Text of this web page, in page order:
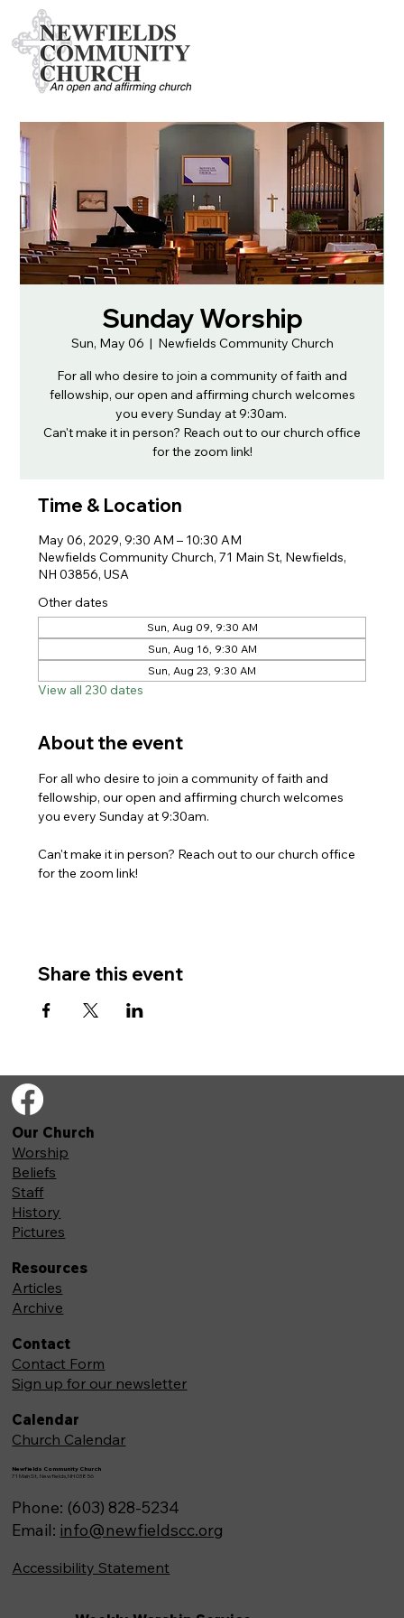
Sunday Worship
Sun, May 06
  |
Newfields Community Church
For all who desire to join a community of faith and
fellowship, our open and affirming church welcomes
you every Sunday at 9:30am.
Can't make it in person? Reach out to our church office
for the zoom link!
Time & Location
May 06, 2029, 9:30 AM – 10:30 AM
Newfields Community Church, 71 Main St, Newfields,
NH 03856, USA
Other dates
Sun, Aug 09, 9:30 AM
Sun, Aug 16, 9:30 AM
Sun, Aug 23, 9:30 AM
View all 230 dates
About the event
For all who desire to join a community of faith and
fellowship, our open and affirming church welcomes
you every Sunday at 9:30am.
Can't make it in person? Reach out to our church office
for the zoom link!
Share this event
Newfields Community Church
71 Main St, Newfields,NH 03856
Phone: (603) 828-5234
Email: info@newfieldscc.org
Our Church
Worship
Beliefs
Staff
History
Pictures
Resources
Articles
Archive
Contact
Contact Form
Sign up for our newsletter
Calendar
Church Calendar
Accessibility Statement